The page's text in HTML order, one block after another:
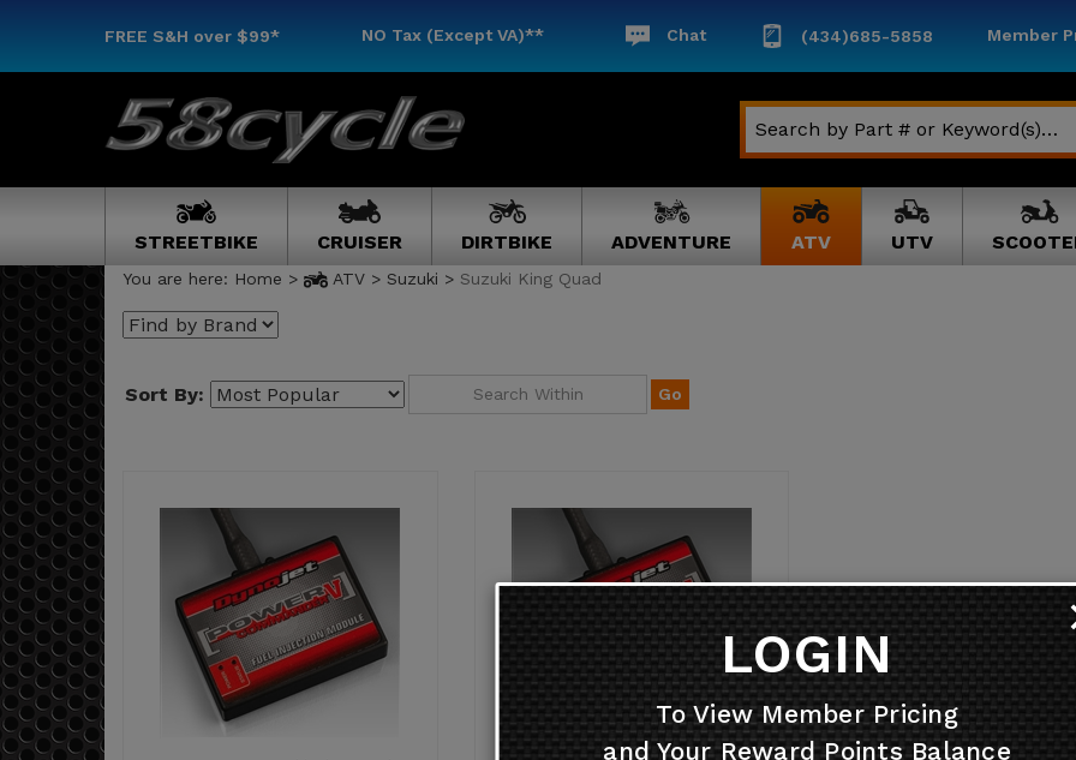
FREE S&H over $99* NO Tax (Except VA)** Chat (434)685-5858 Member
STREETBIKE CRUISER DIRTBIKE ADVENTURE ATV UTV
You are here: Home > ATV > Suzuki > Suzuki King Quad
Go
2019-2021 Suzuki KingQuad
LOGIN
To View Member Pricing
and Your Reward Points Balance